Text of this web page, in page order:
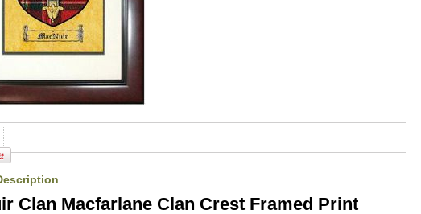
Clan Macfarlane Clan Crest Framed Print